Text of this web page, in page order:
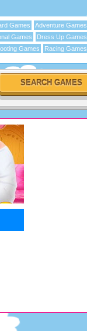
Adventure Games
Games
Dress Up Games
Games
Racing Games
Games